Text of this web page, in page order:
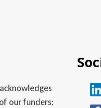
our funders: